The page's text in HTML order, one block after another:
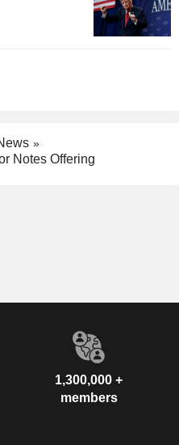
Notes Offering
1,300,000 +
members